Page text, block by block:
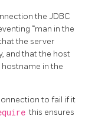
the JDBC
“man in the
the server
and that the host
in the
to fail if it
this ensures